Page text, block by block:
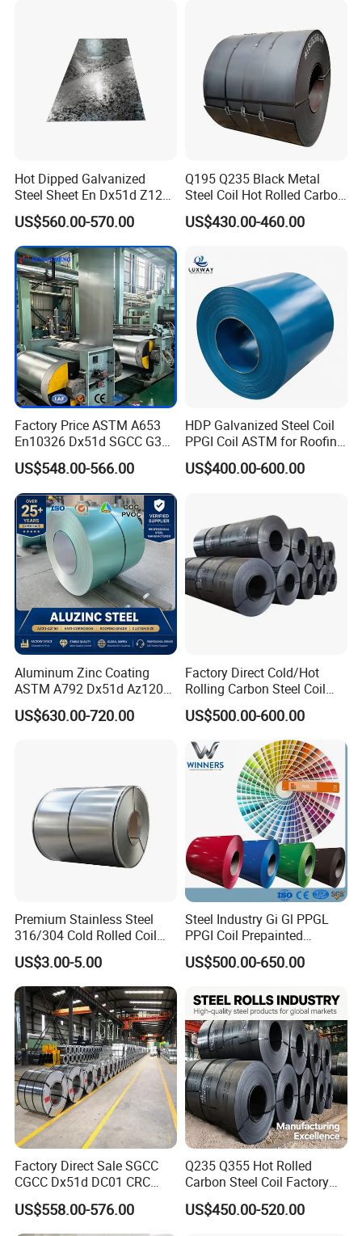
Hot Dipped Galvanized
Steel Sheet En Dx51d Z120
0.6mm 0.8mm 1.1mm
Regular Spangles Zinc
Coating Sheet
US$560.00-570.00
Q195 Q235 Black Metal
Steel Coil Hot Rolled Carbon
Steel Coil Manufacturing
Metal Steel Coil 2.0mm-
1250mm Width Sph440
Steel Coil
US$430.00-460.00
Factory Price ASTM A653
En10326 Dx51d SGCC G350
G550 Cold Rolled Metal Iron
Zinc Coated Gi Sheet Hot
Dipped Galvanized Steel
Coil for Roofing Sheet
US$548.00-566.00
HDP Galvanized Steel Coil
PPGI Coil ASTM for Roofing
US$400.00-600.00
Aluminum Zinc Coating
ASTM A792 Dx51d Az120
Aluzinc Galvalume Steel
Coil
US$630.00-720.00
Factory Direct Cold/Hot
Rolling Carbon Steel Coil
Full Sizes Ready in
Warehouse Mass Stock
US$500.00-600.00
Premium Stainless Steel
316/304 Cold Rolled Coil
and Sheet
US$3.00-5.00
Steel Industry Gi Gl PPGL
PPGI Coil Prepainted
Galvanized Galvalume
Aluminum Steel Coil with
for Building Material
US$500.00-650.00
Factory Direct Sale SGCC
CGCC Dx51d DC01 CRC
PPGI Gi HDG G350 G550
Prepainted Zinc Coated
Sheet Cold Rolled Hot
US$558.00-576.00
Q235 Q355 Hot Rolled
Carbon Steel Coil Factory
Price for Construction Steel
Structure
US$450.00-520.00